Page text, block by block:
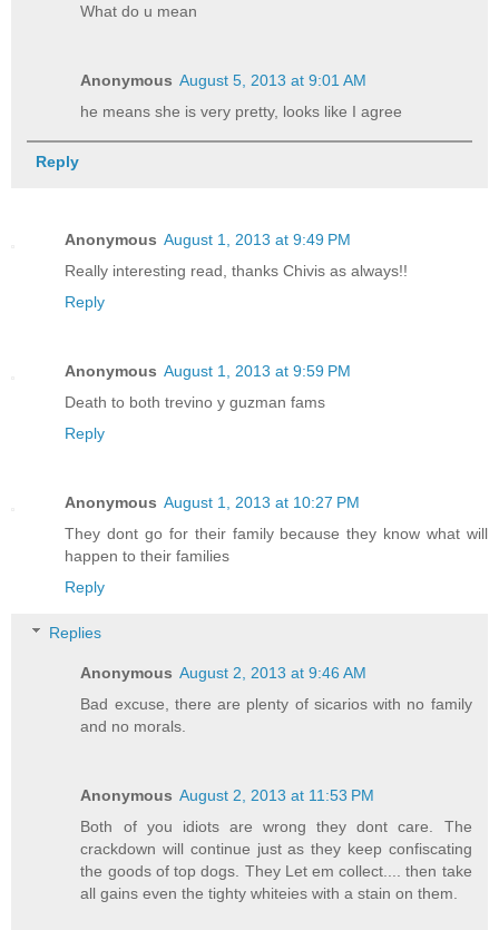
What do u mean
Anonymous August 5, 2013 at 9:01 AM
he means she is very pretty, looks like I agree
Reply
Anonymous August 1, 2013 at 9:49 PM
Really interesting read, thanks Chivis as always!!
Reply
Anonymous August 1, 2013 at 9:59 PM
Death to both trevino y guzman fams
Reply
Anonymous August 1, 2013 at 10:27 PM
They dont go for their family because they know what will
happen to their families
Reply
Replies
Anonymous August 2, 2013 at 9:46 AM
Bad excuse, there are plenty of sicarios with no family
and no morals.
Anonymous August 2, 2013 at 11:53 PM
Both of you idiots are wrong they dont care. The
crackdown will continue just as they keep confiscating
the goods of top dogs. They Let em collect.... then take
all gains even the tighty whiteies with a stain on them.